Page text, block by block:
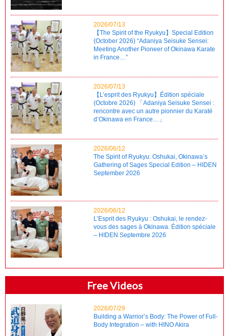
2026/07/13
【The Spirit of the Ryukyu】Special Edition
(October 2026) “Adaniya Seisuke Sensei:
Meeting Another Pioneer of Okinawa Karate
in France…”
2026/07/13
【L’esprit des Ryukyu】Édition spéciale
(Octobre 2026) 「Adaniya Seisuke Sensei :
rencontre avec un autre pionnier du Karaté
d’Okinawa en France…」
2026/06/12
The Spirit of Ryukyu: Oshukai, Okinawa’s
Gathering of Sages Special Edition – HIDEN
September 2026
2026/06/12
L’Esprit des Ryukyu : Oshukai, le rendez-
vous des sages à Okinawa. Édition spéciale
– HIDEN Septembre 2026
Free Videos
2026/07/29
Building a Warrior’s Body: The Power of Full-
Body Integration – with HINO Akira